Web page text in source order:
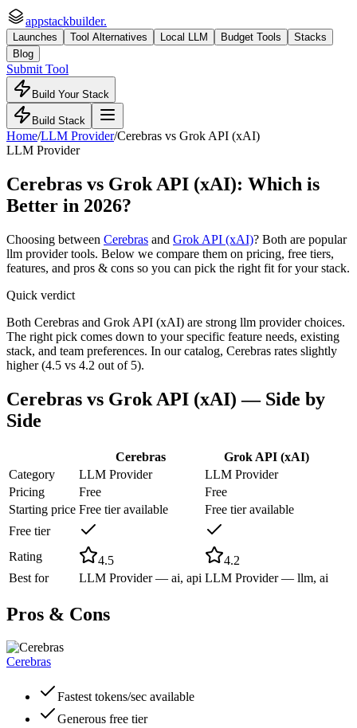
appstackbuilder.
Launches Tool Alternatives Local LLM Budget Tools
Stacks
Blog
Submit Tool
Build Your Stack
Build Stack
Home/LLM Provider/Cerebras vs Grok API (xAI)
LLM Provider
Cerebras vs Grok API (xAI): Which is
Better in 2026?
Choosing between Cerebras and Grok API (xAI)? Both are popular
llm providertools. Below we compare them on pricing, free tiers,
features, and pros & cons so you can pick the right fit for your stack.
Quick verdict
Both Cerebras and Grok API (xAI) are strong llm provider choices.
The right pick comes down to your specific feature needs, existing
stack, and team preferences. In our catalog, Cerebras rates slightly
higher (4.5 vs 4.2 out of 5).
Cerebras vs Grok API (xAI) — Side by
Side
Cerebras
Grok API (xAI)
Category
LLM Provider
LLM Provider
Pricing
Free
Free
Starting price Free tier available
Free tier available
Free tier
Rating
4.5
4.2
Best for
LLM Provider — ai, api LLM Provider — llm, ai
Pros & Cons
Cerebras
Fastest tokens/sec available
Generous free tier